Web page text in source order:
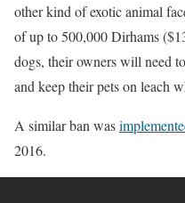
other kind of exotic animal
of up to 500,000 Dirhams
dogs, their owners will need
and keep their pets on leach
A similar ban was
2016.